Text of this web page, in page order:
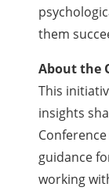
them
About the
This
insights
guidance
working